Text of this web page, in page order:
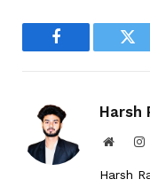
Facebook
Harsh
Website
Harsh